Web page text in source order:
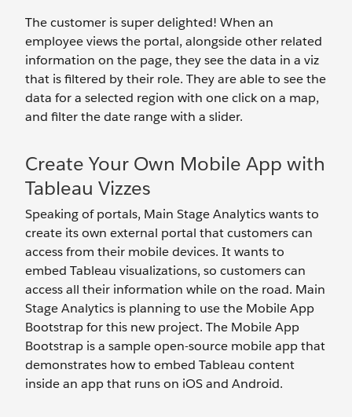
The customer is super delighted! When an
employee views the portal, alongside other related
information on the page, they see the data in a viz
that is filtered by their role. They are able to see the
data for a selected region with one click on a map,
and filter the date range with a slider.
Create Your Own Mobile App with
Tableau Vizzes
Speaking of portals, Main Stage Analytics wants to
create its own external portal that customers can
access from their mobile devices. It wants to
embed Tableau visualizations, so customers can
access all their information while on the road. Main
Stage Analytics is planning to use the Mobile App
Bootstrap for this new project. The Mobile App
Bootstrap is a sample open-source mobile app that
demonstrates how to embed Tableau content
inside an app that runs on iOS and Android.